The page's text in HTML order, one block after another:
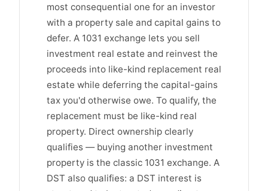
most consequential one for an investor
with a property sale and capital gains to
defer. A 1031 exchange lets you sell
investment real estate and reinvest the
proceeds into like-kind replacement real
estate while deferring the capital-gains
tax you'd otherwise owe. To qualify, the
replacement must be like-kind real
property. Direct ownership clearly
qualifies — buying another investment
property is the classic 1031 exchange. A
DST also qualifies: a DST interest is